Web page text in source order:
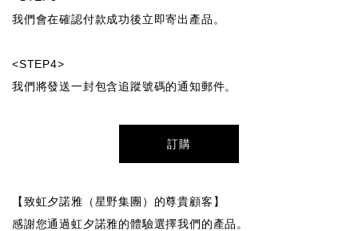
我們會在確認付款成功後立即寄出產品。
<STEP4>
我們將發送一封包含追蹤號碼的通知郵件。
訂購
【致虹夕諾雅（星野集團）的尊貴顧客】
感謝您通過虹夕諾雅的體驗選擇我們的產品。